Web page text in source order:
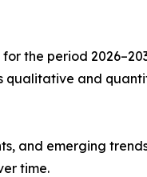
the period
and
and emerging
time.